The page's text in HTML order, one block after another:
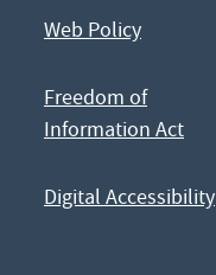
Web Policy
Freedom of
Information Act
Digital Accessibility